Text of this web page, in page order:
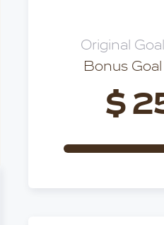
Original
Bonus
$